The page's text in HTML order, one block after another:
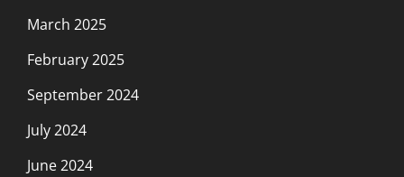
March 2025
February 2025
September 2024
July 2024
June 2024